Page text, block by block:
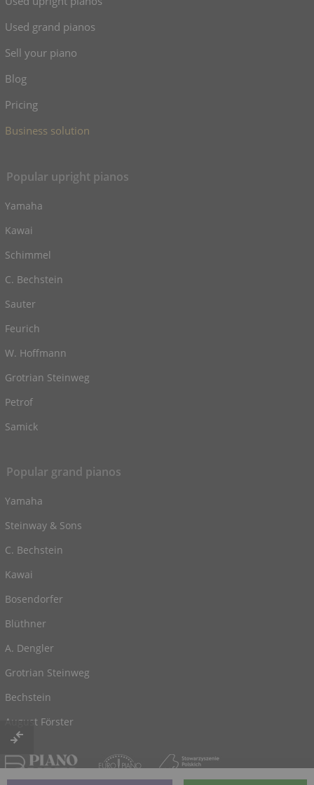
Used grand pianos
Sell your piano
Blog
Pricing
Business solution
Popular upright pianos
Yamaha
Kawai
Schimmel
C. Bechstein
Sauter
Feurich
W. Hoffmann
Grotrian Steinweg
Petrof
Samick
Popular grand pianos
Yamaha
Steinway & Sons
C. Bechstein
Kawai
Bosendorfer
Blüthner
A. Dengler
Grotrian Steinweg
Bechstein
August Förster